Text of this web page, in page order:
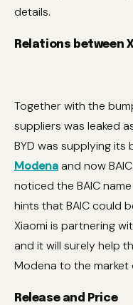
details.
Relations between
Together with the
suppliers was leaked
BYD was supplying
Modenaand now
noticed the BAIC
hints that BAIC could
Xiaomi is partnering
and it will surely help
Modena to the market
Release and Price